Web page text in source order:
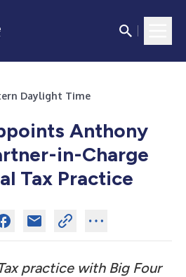
Daylight Time
Anthony
in-Charge
Tax Practice
practice with Big Four